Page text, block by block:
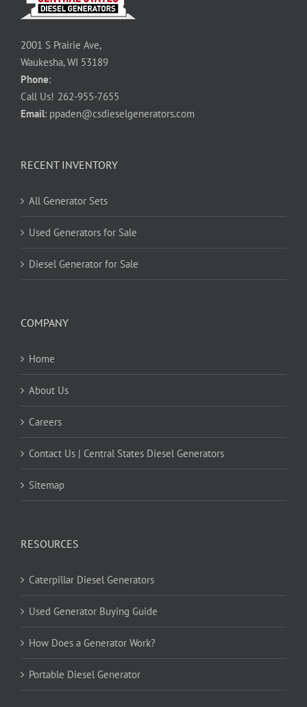
2001 S Prairie Ave,
Waukesha, WI 53189
Phone:
Call Us! 262-955-7655
Email: ppaden@csdieselgenerators.com
RECENT INVENTORY
All Generator Sets
Used Generators for Sale
Diesel Generator for Sale
COMPANY
Home
About Us
Careers
Contact Us | Central States Diesel Generators
Sitemap
RESOURCES
Caterpillar Diesel Generators
Used Generator Buying Guide
How Does a Generator Work?
Portable Diesel Generator